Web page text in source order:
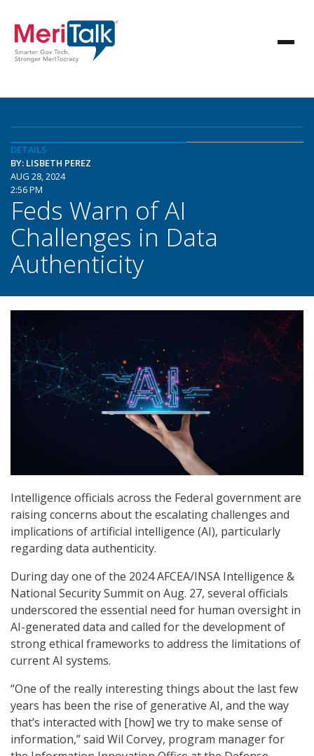
DETAILS
BY: LISBETH PEREZ
AUG 28, 2024
2:56 PM
Feds Warn of AI
Challenges in Data
Authenticity
Intelligence officials across the Federal government are
raising concerns about the escalating challenges and
implications of artificial intelligence (AI), particularly
regarding data authenticity.
During day one of the 2024 AFCEA/INSA Intelligence &
National Security Summit on Aug. 27, several officials
underscored the essential need for human oversight in
AI-generated data and called for the development of
strong ethical frameworks to address the limitations of
current AI systems.
“One of the really interesting things about the last few
years has been the rise of generative AI, and the way
that’s interacted with [how] we try to make sense of
information,” said Wil Corvey, program manager for